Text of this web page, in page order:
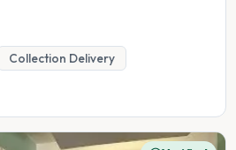
Collection Delivery